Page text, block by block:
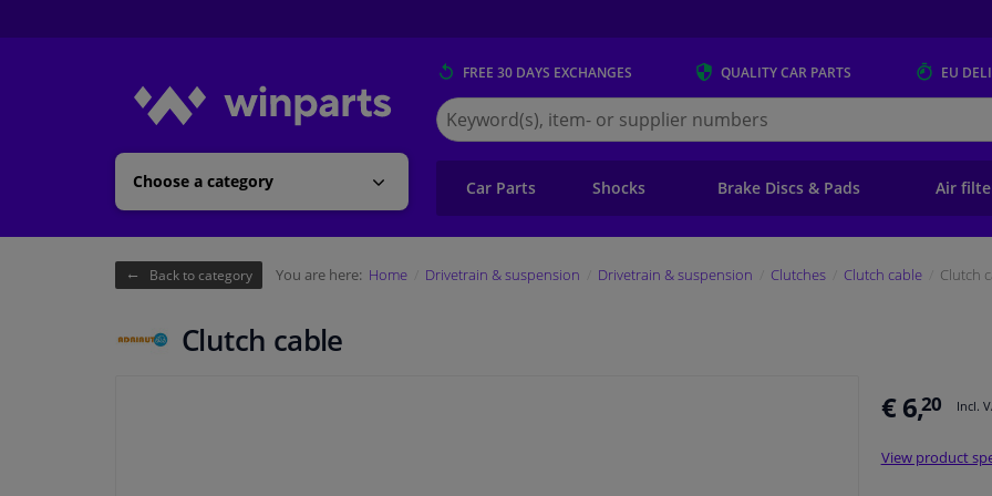
Choose a category
FREE 30 DAYS EXCHANGES QUALITYCAR PARTS EU
Search
for
Winparts.eu
Car Parts Shocks Brake Discs & Pads Air
Back to category You are here: Home Drivetrain & suspension Drivetrain & suspension Clutches Clutch cable Clutch
Clutch cable
€ 6,20 Incl.
View product